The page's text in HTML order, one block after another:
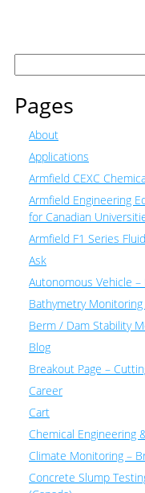
Search
Pages
About
Applications
Armfield CEXC
Armfield Engineering
for Canadian
Armfield F1 Series
Ask
Autonomous Vehicle –
Bathymetry
Berm / Dam Stability
Blog
Breakout Page –
Career
Cart
Chemical Engineering
Climate Monitoring –
Concrete Slump